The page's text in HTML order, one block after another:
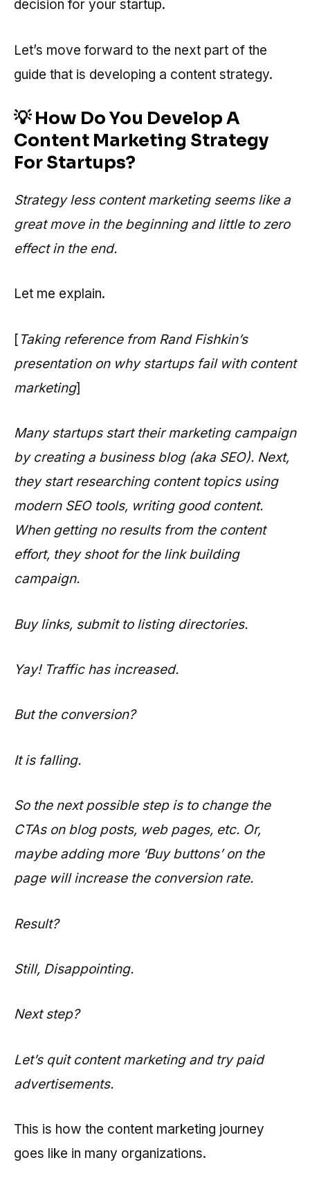
decision for your startup.
Let’s move forward to the next part of the
guide that is developing a content strategy.
💡 How Do You Develop A
Content Marketing Strategy
For Startups?
Strategy less content marketing seems like a
great move in the beginning and little to zero
effect in the end.
Let me explain.
[ Taking reference from Rand Fishkin’s
presentation on why startups fail with content
marketing]
Many startups start their marketing campaign
by creating a business blog (aka SEO). Next,
they start researching content topics using
modern SEO tools, writing good content.
When getting no results from the content
effort, they shoot for the link building
campaign.
Buy links, submit to listing directories.
Yay! Traffic has increased.
But the conversion?
It is falling.
So the next possible step is to change the
CTAs on blog posts, web pages, etc. Or,
maybe adding more ‘Buy buttons’ on the
page will increase the conversion rate.
Result?
Still, Disappointing.
Next step?
Let’s quit content marketing and try paid
advertisements.
This is how the content marketing journey
goes like in many organizations.